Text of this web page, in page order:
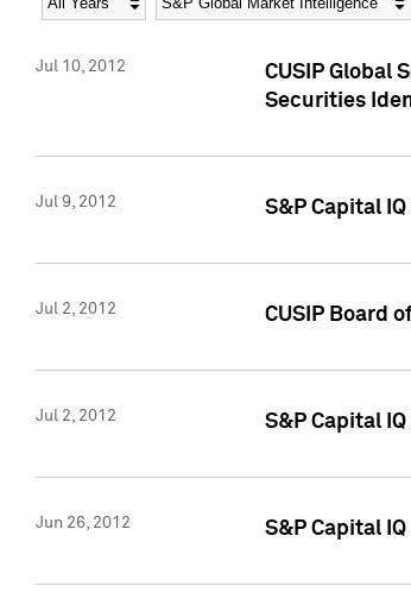
Jul 10, 2012
CUSIP Global
Securities
Jul 9, 2012 S&P Capital
Jul 2, 2012 CUSIP Board
Jul 2, 2012 S&P Capital
Jun 26, 2012 S&P Capital